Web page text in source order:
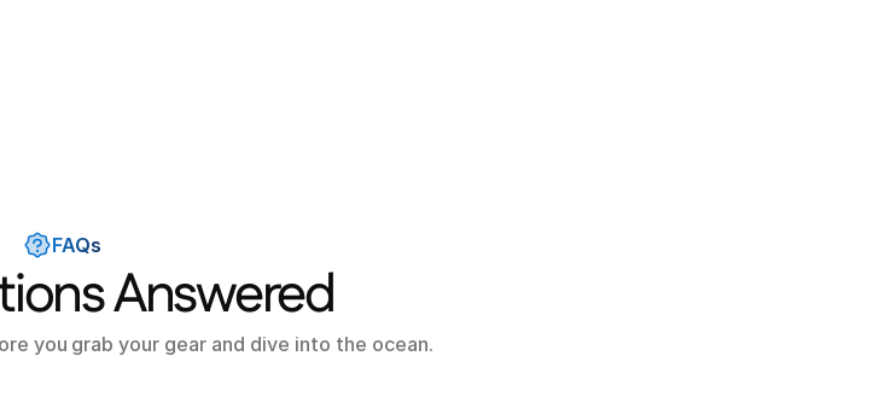
FAQs
Answered
you grab your gear and dive into the ocean.